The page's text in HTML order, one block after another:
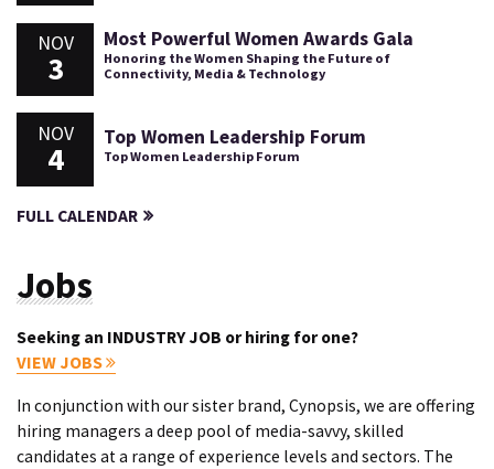
NOV
3
Most Powerful Women Awards Gala
Honoring the Women Shaping the Future of
Connectivity, Media & Technology
NOV
4
Top Women Leadership Forum
Top Women Leadership Forum
FULL CALENDAR
Jobs
Seeking an INDUSTRY JOB or hiring for one?
VIEW JOBS
In conjunction with our sister brand, Cynopsis, we are offering
hiring managers a deep pool of media-savvy, skilled
candidates at a range of experience levels and sectors. The